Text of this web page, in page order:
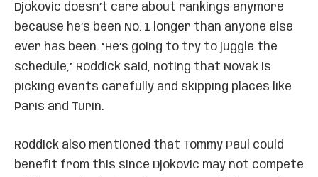
Djokovic doesn’t care about rankings anymore
because he’s been No. 1 longer than anyone else
ever has been. “He’s going to try to juggle the
schedule,” Roddick said, noting that Novak is
picking events carefully and skipping places like
Paris and Turin.
Roddick also mentioned that Tommy Paul could
benefit from this since Djokovic may not compete